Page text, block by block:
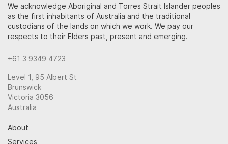
We acknowledge Aboriginal and Torres Strait Islander peoples
as the first inhabitants of Australia and the traditional
custodians of the lands on which we work. We pay our
respects to their Elders past, present and emerging.
+61 3 9349 4723
Level 1, 95 Albert St
Brunswick
Victoria 3056
Australia
About
Services